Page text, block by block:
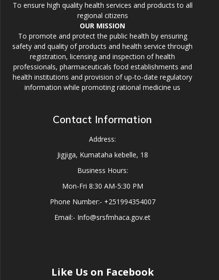
To ensure high quality health services and products to all
regional citizens
OUR MISSION
To promote and protect the public health by ensuring
safety and quality of products and health service through
registration, licensing and inspection of health
professionals, pharmaceuticals food establishments and
health institutions and provision of up-to-date regulatory
information while promoting rational medicine us
Contact Information
Address:
Jigjiga, Kumataha kebelle, 18
Business Hours:
Mon-Fri 8:30 AM-5:30 PM
Phone Number:- +251994354007
Email:- Info@srsfmhaca.gov.et
Like Us on Facebook